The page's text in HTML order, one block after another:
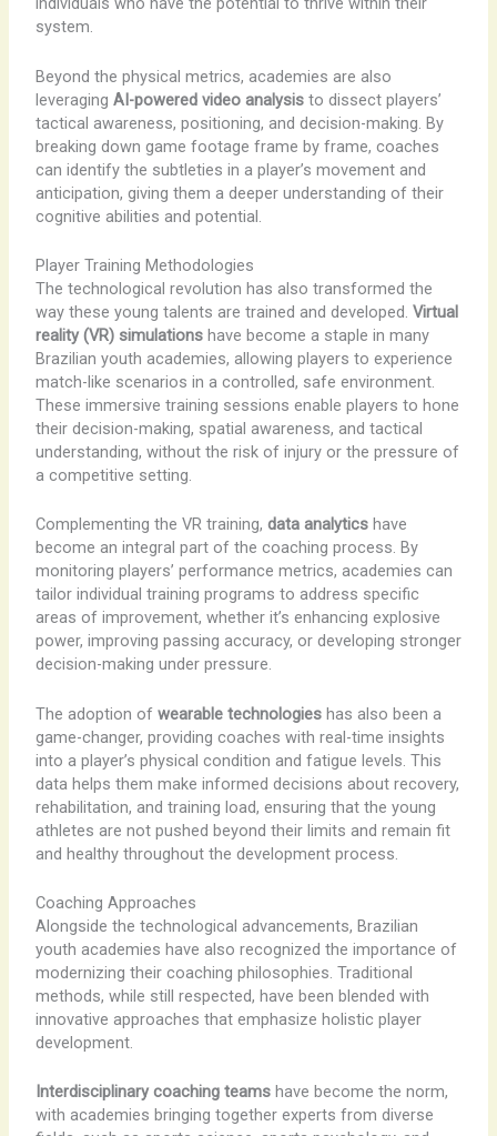
system.
Beyond the physical metrics, academies are also
leveraging AI-powered video analysisto dissect players’
tactical awareness, positioning, and decision-making. By
breaking down game footage frame by frame, coaches
can identify the subtleties in a player’s movement and
anticipation, giving them a deeper understanding of their
cognitive abilities and potential.
Player Training Methodologies
The technological revolution has also transformed the
way these young talents are trained and developed. Virtual
reality (VR) simulationshave become a staple in many
Brazilian youth academies, allowing players to experience
match-like scenarios in a controlled, safe environment.
These immersive training sessions enable players to hone
their decision-making, spatial awareness, and tactical
understanding, without the risk of injury or the pressure of
a competitive setting.
Complementing the VR training, data analyticshave
become an integral part of the coaching process. By
monitoring players’ performance metrics, academies can
tailor individual training programs to address specific
areas of improvement, whether it’s enhancing explosive
power, improving passing accuracy, or developing stronger
decision-making under pressure.
The adoption of wearable technologieshas also been a
game-changer, providing coaches with real-time insights
into a player’s physical condition and fatigue levels. This
data helps them make informed decisions about recovery,
rehabilitation, and training load, ensuring that the young
athletes are not pushed beyond their limits and remain fit
and healthy throughout the development process.
Coaching Approaches
Alongside the technological advancements, Brazilian
youth academies have also recognized the importance of
modernizing their coaching philosophies. Traditional
methods, while still respected, have been blended with
innovative approaches that emphasize holistic player
development.
Interdisciplinary coaching teamshave become the norm,
with academies bringing together experts from diverse